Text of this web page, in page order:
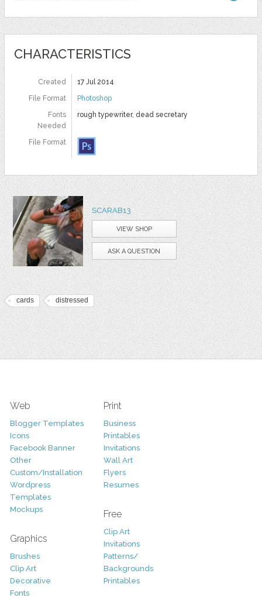
CHARACTERISTICS
Created
17 Jul 2014
File Format
Photoshop
Fonts
Needed
rough typewriter, dead secretary
File Format
SCARAB13
VIEW SHOP
ASK A QUESTION
cards distressed
Web
Blogger Templates
Icons
Facebook Banner
Other
Custom/Installation
Wordpress
Templates
Mockups
Graphics
Brushes
Clip Art
Decorative
Fonts
Print
Business
Printables
Invitations
Wall Art
Flyers
Resumes
Free
Clip Art
Invitations
Patterns/
Backgrounds
Printables